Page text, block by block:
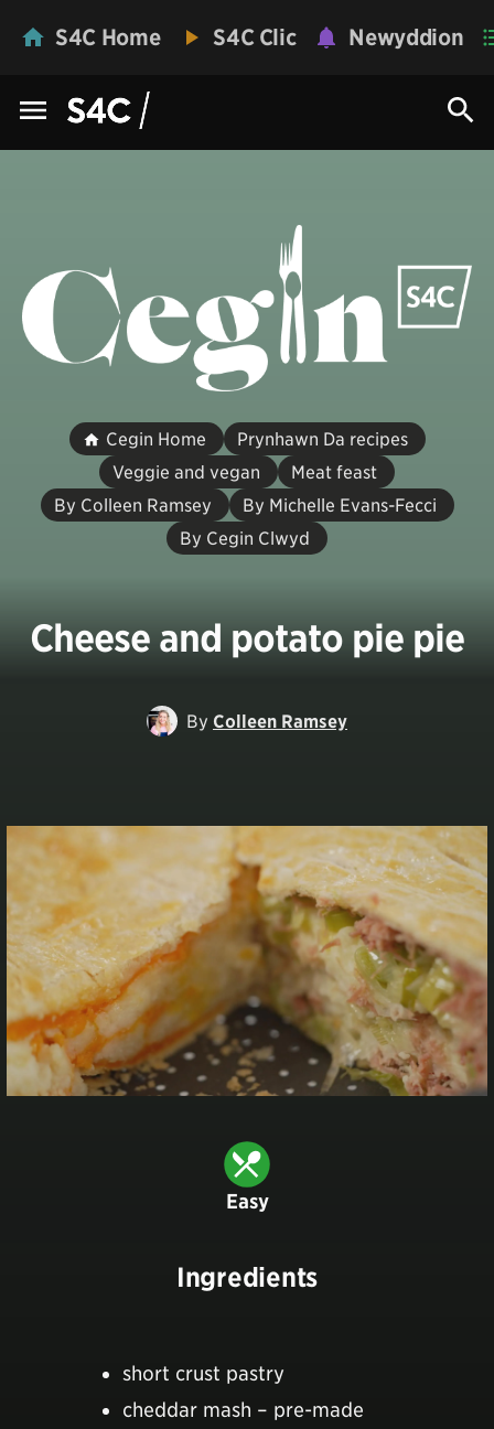
S4C Home S4C Clic Newyddion
Cegin Home
Prynhawn Da recipes
Veggie and vegan
Meat feast
By Colleen Ramsey
By Michelle Evans-Fecci
By Cegin Clwyd
Cheese and potato pie pie
By Colleen Ramsey
Easy
Ingredients
short crust pastry
cheddar mash – pre-made